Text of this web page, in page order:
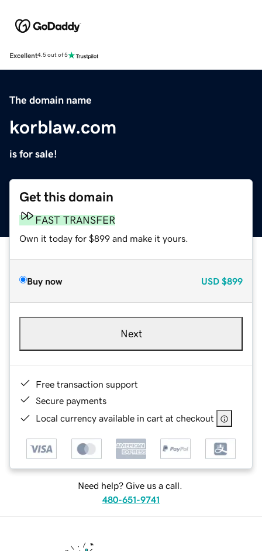
Excellent4.5 out of 5
The domain name
korblaw.com
is for sale!
Get this domain
FAST TRANSFER
Own it today for $899 and make it yours.
Buy now USD $899
Next
Free transaction support
Secure payments
Local currency available in cart at checkout
Need help? Give us a call.
480-651-9741